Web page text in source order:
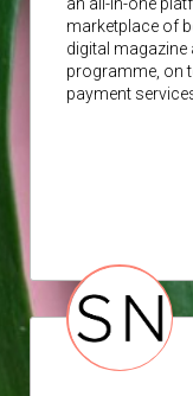
marketplace of
digital
programme, on
payment